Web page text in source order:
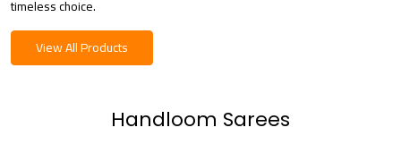
timeless choice.
View All Products
Handloom Sarees